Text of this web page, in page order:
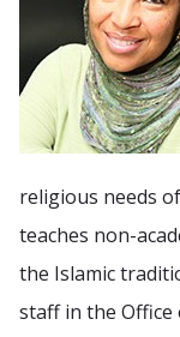
religious needs
teaches non-
the Islamic
staff in the Office